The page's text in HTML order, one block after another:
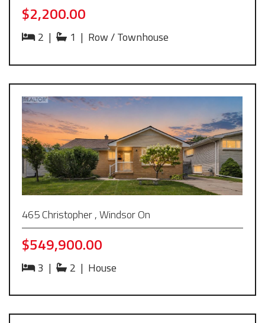
$2,200.00
2 | 1 | Row / Townhouse
465 Christopher , Windsor On
$549,900.00
3 | 2 | House